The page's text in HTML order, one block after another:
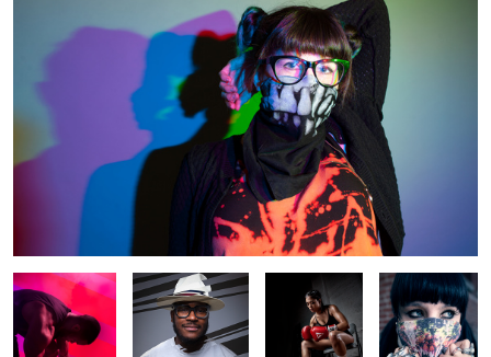
Set in the mist
Aesthete Society
The Fighter
Street Artists -
Hello Kitska
Financial Consultants as Orchestra Winter Dinner